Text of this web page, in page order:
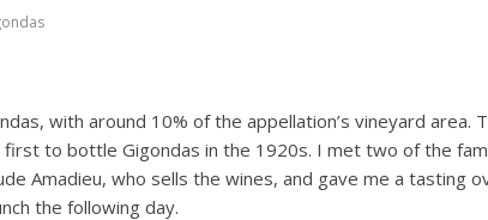
with around 10% of the appellation’s vineyard area.
to bottle Gigondas in the 1920s. I met two of the
Amadieu, who sells the wines, and gave me a tasting
the following day.